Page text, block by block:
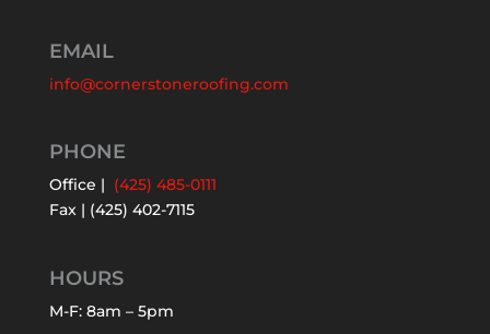
EMAIL
info@cornerstoneroofing.com
PHONE
Office | (425) 485-0111
Fax | (425) 402-7115
HOURS
M-F: 8am – 5pm